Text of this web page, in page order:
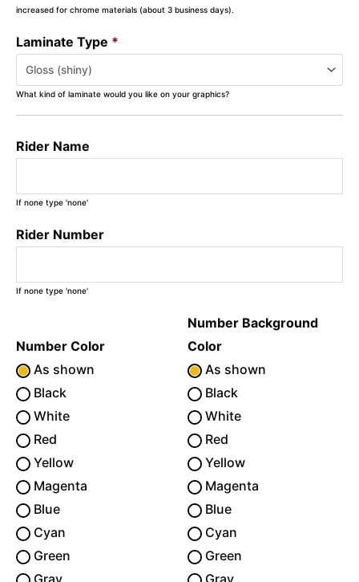
increased for chrome materials (about 3 business days).
Laminate Type *
What kind of laminate would you like on your graphics?
Rider Name
If none type 'none'
Rider Number
If none type 'none'
Number Color
As shown
Black
White
Red
Yellow
Magenta
Blue
Cyan
Green
Number Background
Color
As shown
Black
White
Red
Yellow
Magenta
Blue
Cyan
Green